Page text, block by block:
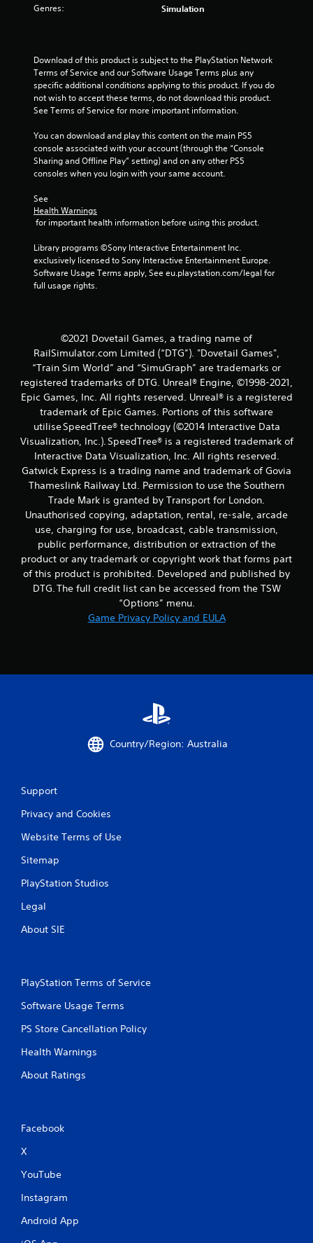
Genres: Simulation
Download of this product is subject to the PlayStation Network
Terms of Service and our Software Usage Terms plus any
specific additional conditions applying to this product. If you do
not wish to accept these terms, do not download this product.
See Terms of Service for more important information.
You can download and play this content on the main PS5
console associated with your account (through the “Console
Sharing and Offline Play” setting) and on any other PS5
consoles when you login with your same account.
See
Health Warnings
for important health information before using this product.
Library programs ©Sony Interactive Entertainment Inc.
exclusively licensed to Sony Interactive Entertainment Europe.
Software Usage Terms apply, See eu.playstation.com/legal for
full usage rights.
©2021 Dovetail Games, a trading name of
RailSimulator.com Limited (“DTG”). "Dovetail Games",
“Train Sim World” and “SimuGraph” are trademarks or
registered trademarks of DTG. Unreal® Engine, ©1998-2021,
Epic Games, Inc. All rights reserved. Unreal® is a registered
trademark of Epic Games. Portions of this software
utilise SpeedTree® technology (©2014 Interactive Data
Visualization, Inc.). SpeedTree® is a registered trademark of
Interactive Data Visualization, Inc. All rights reserved.
Gatwick Express is a trading name and trademark of Govia
Thameslink Railway Ltd. Permission to use the Southern
Trade Mark is granted by Transport for London.
Unauthorised copying, adaptation, rental, re-sale, arcade
use, charging for use, broadcast, cable transmission,
public performance, distribution or extraction of the
product or any trademark or copyright work that forms part
of this product is prohibited. Developed and published by
DTG. The full credit list can be accessed from the TSW
“Options” menu.
Game Privacy Policy and EULA
Country/Region: Australia
Support
Privacy and Cookies
Website Terms of Use
Sitemap
PlayStation Studios
Legal
About SIE
PlayStation Terms of Service
Software Usage Terms
PS Store Cancellation Policy
Health Warnings
About Ratings
Facebook
X
YouTube
Instagram
Android App